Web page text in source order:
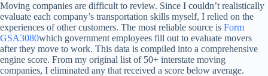
Moving companies are difficult to review. Since I couldn’t realistically
evaluate each company’s transportation skills myself, I relied on the
experiences of other customers. The most reliable source is Form
GSA3080which government employees fill out to evaluate movers
after they move to work. This data is compiled into a comprehensive
engine score. From my original list of 50+ interstate moving
companies, I eliminated any that received a score below average.